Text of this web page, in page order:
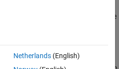
the terminals of a
the port names. If any of the node
Netherlands(English)